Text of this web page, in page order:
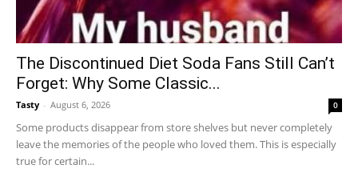
The Discontinued Diet Soda Fans Still Can’t
Forget: Why Some Classic...
Tasty - August 6, 2026 0
Some products disappear from store shelves but never completely
leave the memories of the people who loved them. This is especially
true for certain...